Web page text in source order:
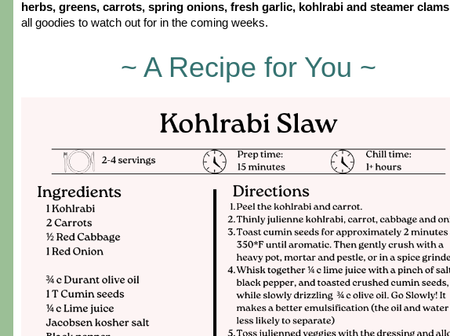
herbs, greens, carrots, spring onions, fresh garlic, kohlrabi and steamer clams
all goodies to watch out for in the coming weeks.
~ A Recipe for You ~